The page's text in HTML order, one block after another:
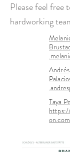
Please feel free
hardworking
Andrés
Taya